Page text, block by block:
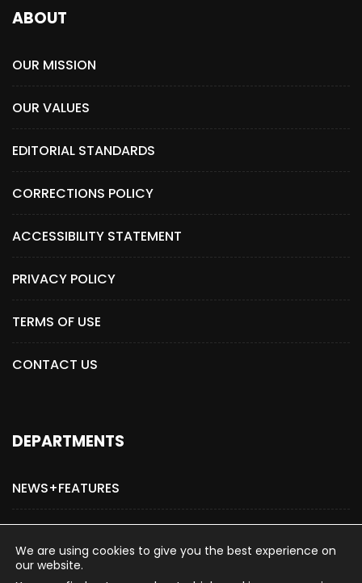
ABOUT
OUR MISSION
OUR VALUES
EDITORIAL STANDARDS
CORRECTIONS POLICY
ACCESSIBILITY STATEMENT
PRIVACY POLICY
TERMS OF USE
CONTACT US
DEPARTMENTS
NEWS+FEATURES
ADVERTISE WITH US
We are using cookies to give you the best experience on
our website.